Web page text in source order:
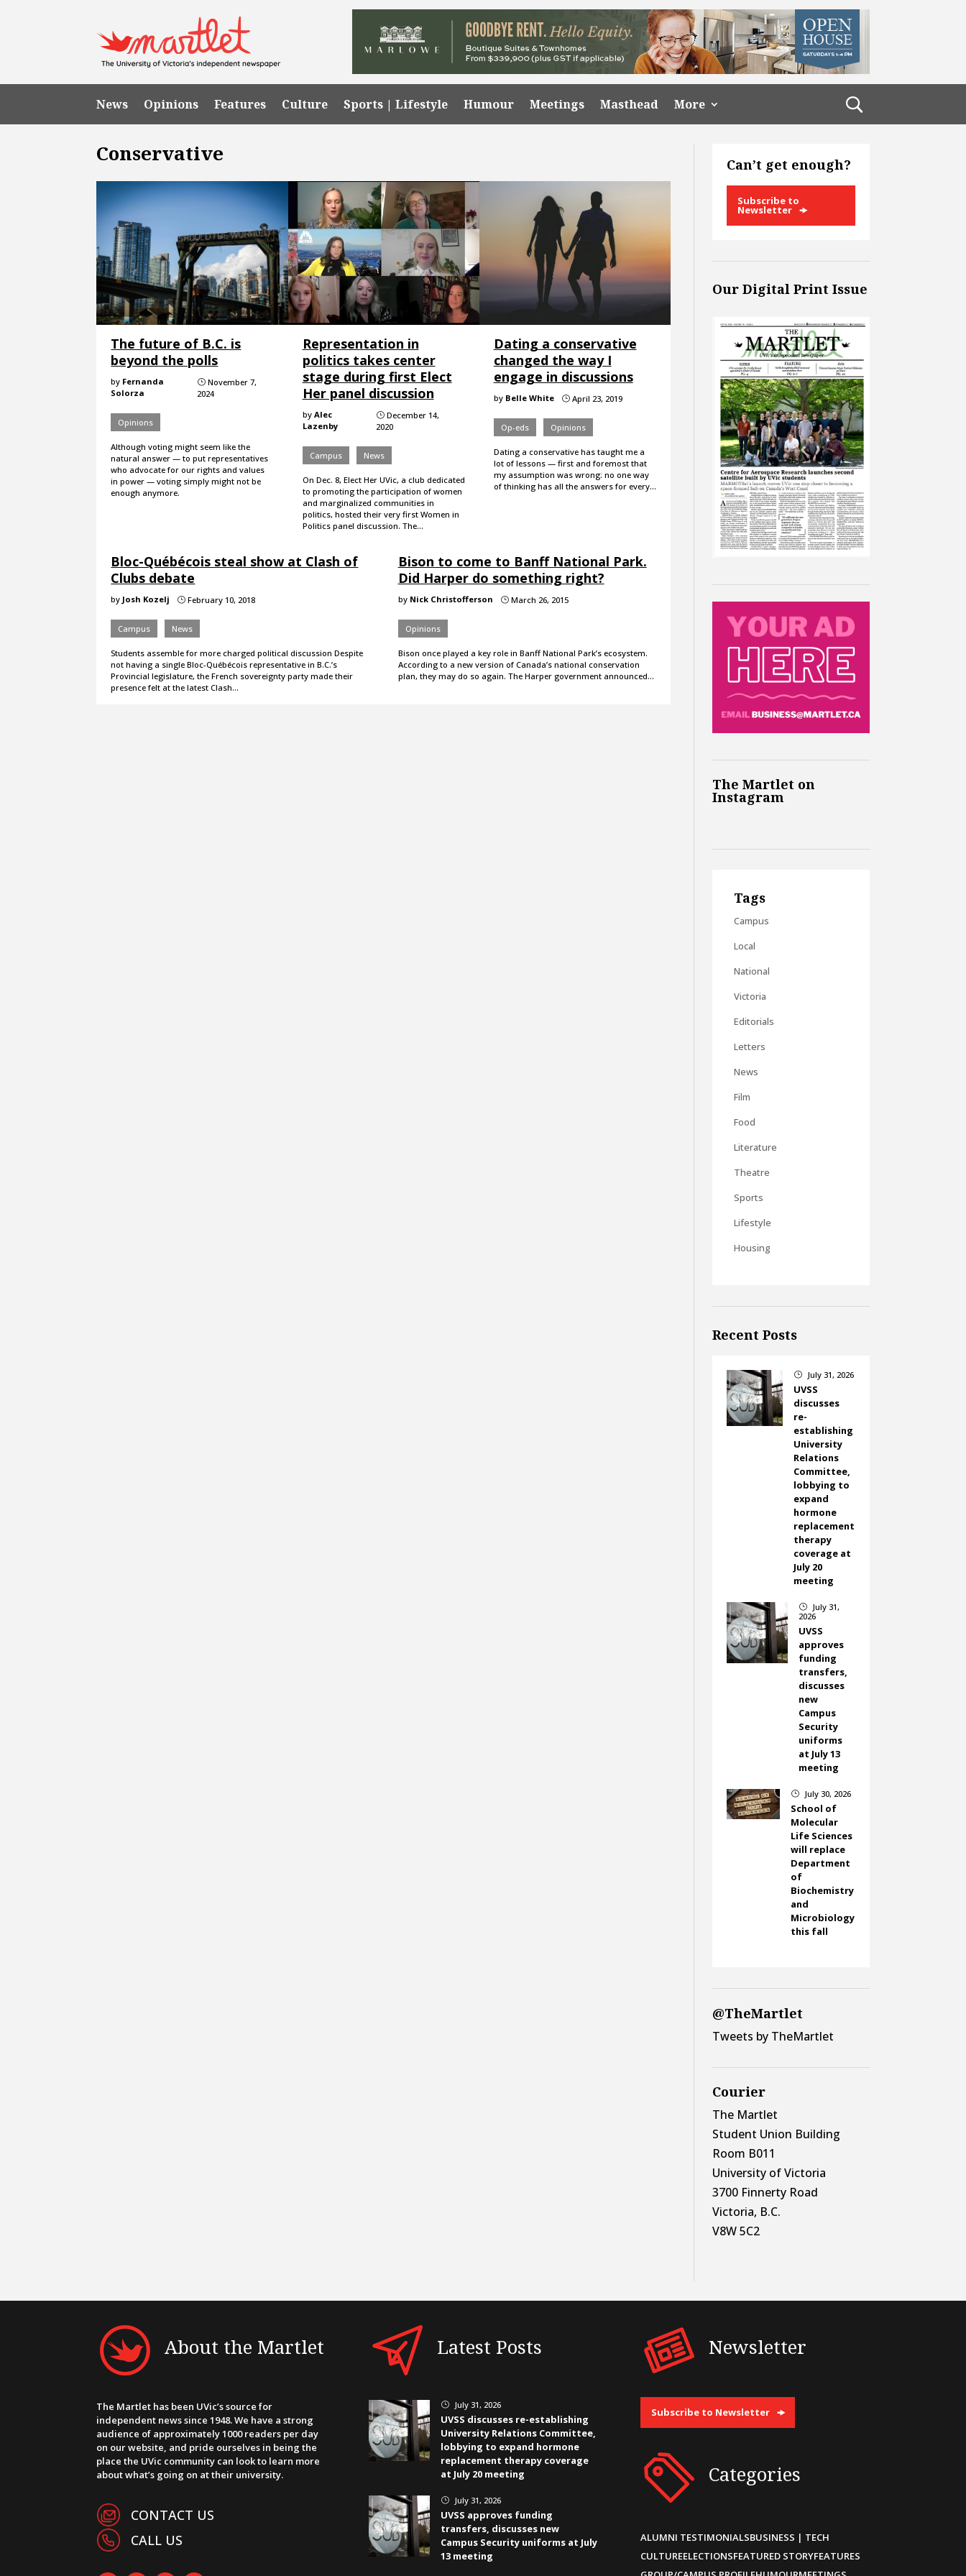
News Opinions Features Culture Sports | Lifestyle Humour Meetings Masthead More
Conservative
The future of B.C. is
beyond the polls
by Fernanda
Solorza
}November 7,
2024
Opinions
Although voting might seem like the
natural answer — to put representatives
who advocate for our rights and values
in power — voting simply might not be
enough anymore.
Representation in
politics takes center
stage during first Elect
Her panel discussion
by Alec
Lazenby
}December 14,
2020
Campus News
On Dec. 8, Elect Her UVic, a club dedicated
to promoting the participation of women
and marginalized communities in
politics, hosted their very first Women in
Politics panel discussion. The…
Dating a conservative
changed the way I
engage in discussions
by Belle White }April 23, 2019
Op-eds Opinions
Dating a conservative has taught me a
lot of lessons — first and foremost that
my assumption was wrong: no one way
of thinking has all the answers for every…
Bloc-Québécois steal show at Clash of
Clubs debate
by Josh Kozelj } February 10, 2018
Campus News
Students assemble for more charged political discussion Despite
not having a single Bloc-Québécois representative in B.C.’s
Provincial legislature, the French sovereignty party made their
presence felt at the latest Clash…
Bison to come to Banff National Park.
Did Harper do something right?
by Nick Christofferson }March 26, 2015
Opinions
Bison once played a key role in Banff National Park’s ecosystem.
According to a new version of Canada’s national conservation
plan, they may do so again. The Harper government announced…
Can’t get enough?
Subscribe to
Newsletter
Our Digital Print Issue
The Martlet on
Instagram
Tags
Campus
Local
National
Victoria
Editorials
Letters
News
Film
Food
Literature
Theatre
Sports
Lifestyle
Housing
Recent Posts
} July 31, 2026
UVSS
discusses
re-
establishing
University
Relations
Committee,
lobbying to
expand
hormone
replacement
therapy
coverage at
July 20
meeting
}
July 31,
2026
UVSS
approves
funding
transfers,
discusses
new
Campus
Security
uniforms
at July 13
meeting
} July 30, 2026
School of
Molecular
Life Sciences
will replace
Department
of
Biochemistry
and
Microbiology
this fall
@TheMartlet
Tweets by TheMartlet
Courier
The Martlet
Student Union Building
Room B011
University of Victoria
3700 Finnerty Road
Victoria, B.C.
V8W 5C2
About the Martlet
The Martlet has been UVic’s source for
independent news since 1948. We have a strong
audience of approximately 1000 readers per day
on our website, and pride ourselves in being the
place the UVic community can look to learn more
about what’s going on at their university.
CONTACT US
CALL US
Latest Posts
} July 31, 2026
UVSS discusses re-establishing
University Relations Committee,
lobbying to expand hormone
replacement therapy coverage
at July 20 meeting
} July 31, 2026
UVSS approves funding
transfers, discusses new
Campus Security uniforms at July
13 meeting
Newsletter
Subscribe to Newsletter
Categories
ALUMNI TESTIMONIALSBUSINESS | TECH
CULTUREELECTIONSFEATURED STORYFEATURES